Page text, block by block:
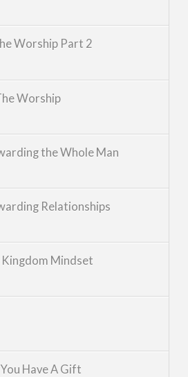
Worship Part 2
Worship
the Whole Man
Relationships
Mindset
Have A Gift